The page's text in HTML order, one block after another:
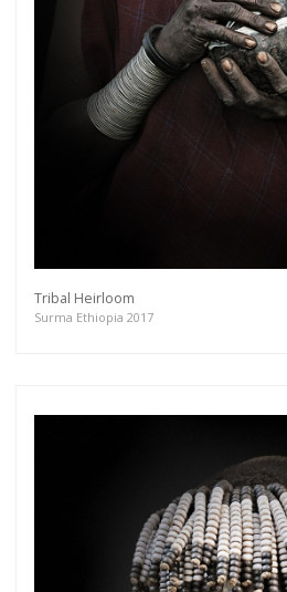
Tribal Heirloom
Surma Ethiopia 2017